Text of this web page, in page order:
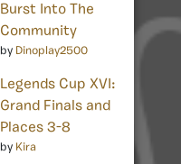
Burst Into The
Community
by Dinoplay2500
Legends Cup XVI:
Grand Finals and
Places 3-8
by Kira